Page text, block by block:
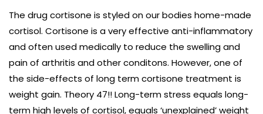
The drug cortisone is styled on our bodies home-made
cortisol. Cortisone is a very effective anti-inflammatory
and often used medically to reduce the swelling and
pain of arthritis and other conditons. However, one of
the side-effects of long term cortisone treatment is
weight gain. Theory 47!! Long-term stress equals long-
term high levels of cortisol, equals ‘unexplained’ weight